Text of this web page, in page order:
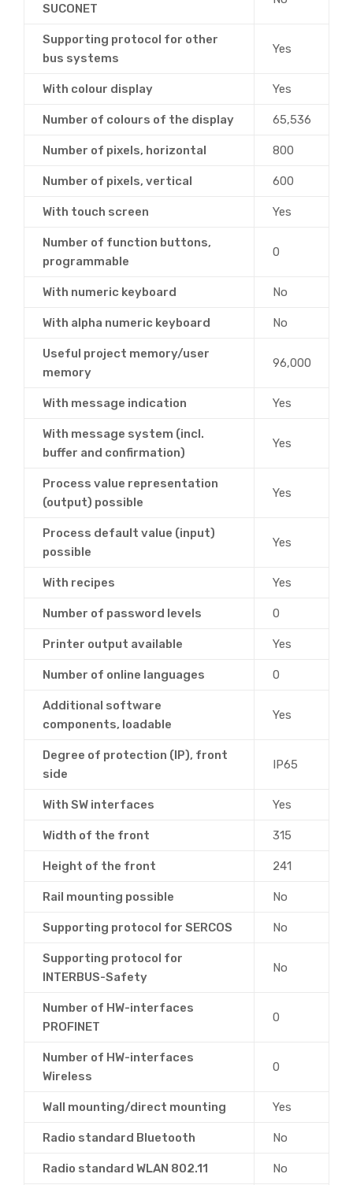
SUCONET
Supporting protocol for other
bus systems
Yes
With colour display Yes
Number of colours of the display 65,536
Number of pixels, horizontal 800
Number of pixels, vertical 600
With touch screen Yes
Number of function buttons,
programmable
0
With numeric keyboard No
With alpha numeric keyboard No
Useful project memory/user
memory
96,000
With message indication Yes
With message system (incl.
buffer and confirmation)
Yes
Process value representation
(output) possible
Yes
Process default value (input)
possible
Yes
With recipes Yes
Number of password levels 0
Printer output available Yes
Number of online languages 0
Additional software
components, loadable
Yes
Degree of protection (IP), front
side
IP65
With SW interfaces Yes
Width of the front 315
Height of the front 241
Rail mounting possible No
Supporting protocol for SERCOS No
Supporting protocol for
INTERBUS-Safety
No
Number of HW-interfaces
PROFINET
0
Number of HW-interfaces
Wireless
0
Wall mounting/direct mounting Yes
Radio standard Bluetooth No
Radio standard WLAN 802.11 No